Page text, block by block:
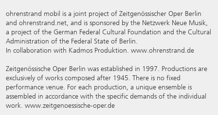
ohrenstrand mobil is a joint project of Zeitgenössischer Oper Berlin
and ohrenstrand.net, and is sponsored by the Netzwerk Neue Musik,
a project of the German Federal Cultural Foundation and the Cultural
Administration of the Federal State of Berlin.
In collaboration with Kadmos Produktion. www.ohrenstrand.de
Zeitgenössische Oper Berlin was established in 1997. Productions are
exclusively of works composed after 1945. There is no fixed
performance venue. For each production, a unique ensemble is
assembled in accordance with the specific demands of the individual
work. www.zeitgenoessische-oper.de